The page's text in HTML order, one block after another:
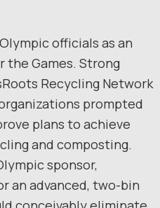
officials as an
Games. Strong
Recycling Network
prompted
plans to achieve
and composting.
sponsor,
an advanced, two-bin